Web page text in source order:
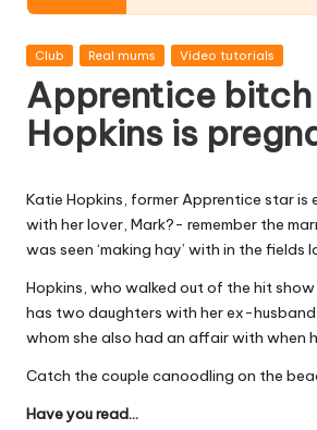
h
er
s
W
o
W
o
rk
Posted
Club Real mums Video tutorials
Apprentice bitch
Hopkins is
Katie Hopkins, former Apprentice star
with her lover, Mark?- remember the
was seen ‘making hay’ with in the fields
Hopkins, who walked out of the hit
has two daughters with her ex-
whom she also had an affair with when
Catch the couple canoodling on the
Have you read…